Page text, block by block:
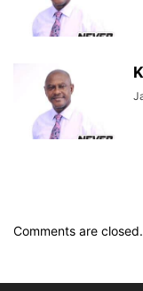
Comments are closed.